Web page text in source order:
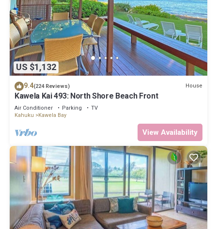
US $1,132
9.4(224 Reviews) House
Kawela Kai 493: North Shore Beach Front
Air Conditioner Parking
TV
Kahuku
Kawela Bay
View Availability